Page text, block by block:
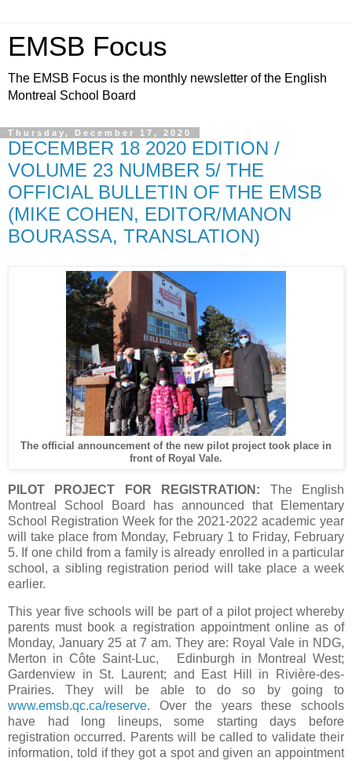
EMSB Focus
The EMSB Focus is the monthly newsletter of the English
Montreal School Board
Thursday, December 17, 2020
DECEMBER 18 2020 EDITION /
VOLUME 23 NUMBER 5/ THE
OFFICIAL BULLETIN OF THE EMSB
(MIKE COHEN, EDITOR/MANON
BOURASSA, TRANSLATION)
The official announcement of the new pilot project took place in
front of Royal Vale.
PILOT PROJECT FOR REGISTRATION: The English
Montreal School Board has announced that Elementary
School Registration Week for the 2021-2022 academic year
will take place from Monday, February 1 to Friday, February
5. If one child from a family is already enrolled in a particular
school, a sibling registration period will take place a week
earlier.
This year five schools will be part of a pilot project whereby
parents must book a registration appointment online as of
Monday, January 25 at 7 am. They are: Royal Vale in NDG,
Merton in Côte Saint-Luc, Edinburgh in Montreal West;
Gardenview in St. Laurent; and East Hill in Rivière-des-
Prairies. They will be able to do so by going to
www.emsb.qc.ca/reserve. Over the years these schools
have had long lineups, some starting days before
registration occurred. Parents will be called to validate their
information, told if they got a spot and given an appointment